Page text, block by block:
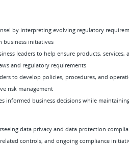
by interpreting evolving regulatory
business initiatives
leaders to help ensure products, services,
and regulatory requirements
to develop policies, procedures, and
risk management
informed business decisions while
data privacy and data protection
controls, and ongoing compliance